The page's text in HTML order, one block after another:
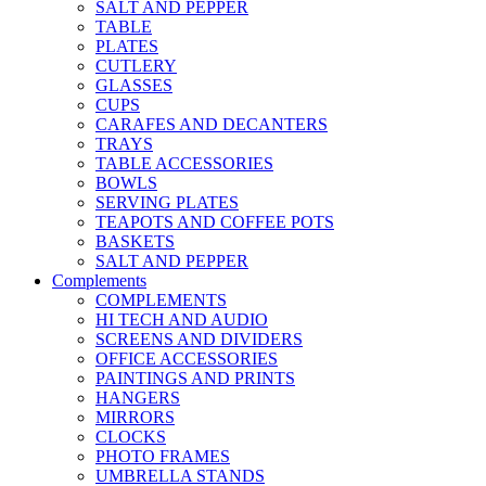
SALT AND PEPPER
TABLE
PLATES
CUTLERY
GLASSES
CUPS
CARAFES AND DECANTERS
TRAYS
TABLE ACCESSORIES
BOWLS
SERVING PLATES
TEAPOTS AND COFFEE POTS
BASKETS
SALT AND PEPPER
Complements
COMPLEMENTS
HI TECH AND AUDIO
SCREENS AND DIVIDERS
OFFICE ACCESSORIES
PAINTINGS AND PRINTS
HANGERS
MIRRORS
CLOCKS
PHOTO FRAMES
UMBRELLA STANDS